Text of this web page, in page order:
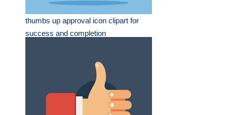
thumbs up approval icon clipart for
success and completion